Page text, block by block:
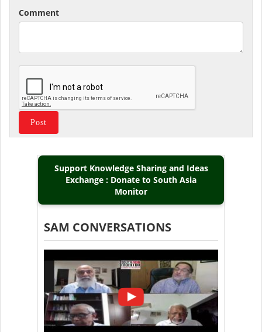
Comment
Support Knowledge Sharing and Ideas
Exchange : Donate to South Asia
Monitor
SAM CONVERSATIONS